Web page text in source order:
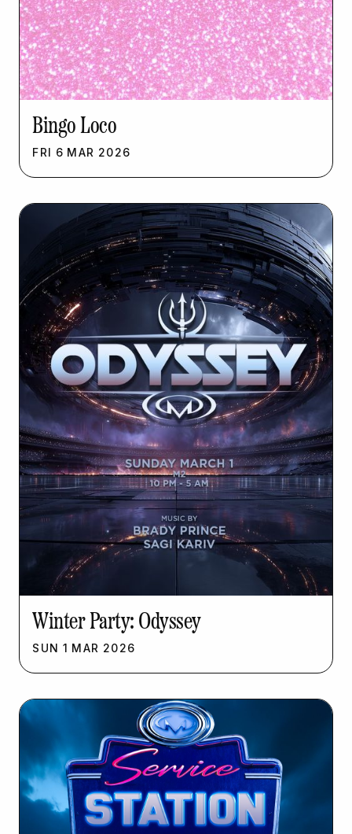
Bingo Loco
FRI 6 MAR 2026
Winter Party: Odyssey
SUN 1 MAR 2026